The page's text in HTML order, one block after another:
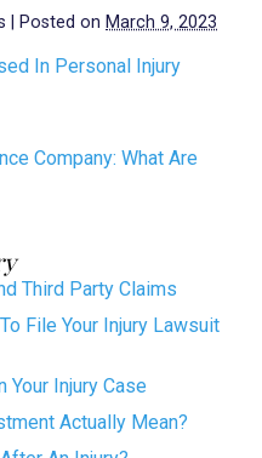
Posted on March 9, 2023
In Personal Injury
Company: What Are
Third Party Claims
File Your Injury Lawsuit
Your Injury Case
Actually Mean?